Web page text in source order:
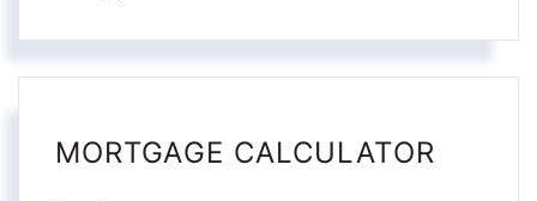
MORTGAGE CALCULATOR